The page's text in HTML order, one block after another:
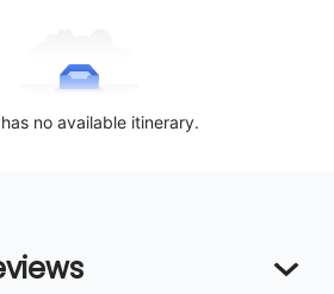
no available itinerary.